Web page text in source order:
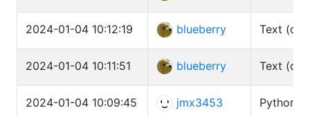
2024-01-04 10:12:19 blueberry Text (cat)
2024-01-04 10:11:51 blueberry Text (cat)
2024-01-04 10:09:45 jmx3453 Python3